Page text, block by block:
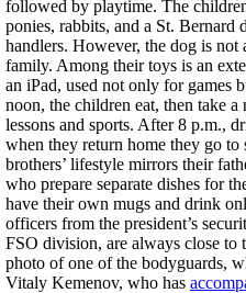
followed by playtime. The
ponies, rabbits, and a St.
handlers. However, the dog is
family. Among their toys is an
an iPad, used not only for games
noon, the children eat, then take
lessons and sports. After 8 p.m.,
when they return home they go to
brothers’ lifestyle mirrors their
who prepare separate dishes for
have their own mugs and drink
officers from the president’s
FSO division, are always close to
photo of one of the bodyguards,
Vitaly Kemenov, who has